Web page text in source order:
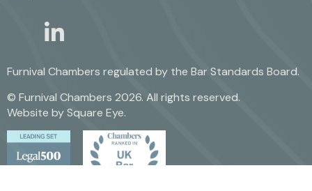
twitter
linkedin
Furnival Chambers regulated by the Bar Standards Board.
© Furnival Chambers 2026. All rights reserved.
Website bySquare Eye.